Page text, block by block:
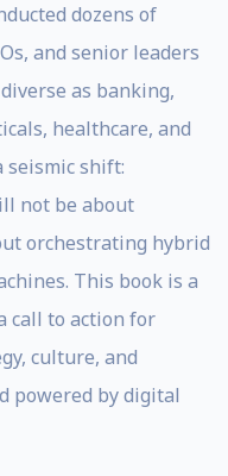
dozens of
and senior leaders
as banking,
healthcare, and
seismic shift:
not be about
orchestrating hybrid
This book is a
call to action for
culture, and
powered by digital